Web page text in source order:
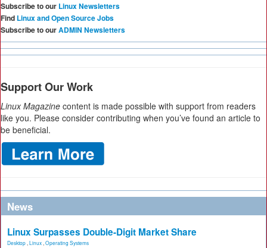
Subscribe to our Linux Newsletters
Find Linux and Open Source Jobs
Subscribe to ourADMIN Newsletters
Support Our Work
Linux Magazine content is made possible with support from readers
like you. Please consider contributing when you’ve found an article to
be beneficial.
News
Linux Surpasses Double-Digit Market Share
Desktop Linux Operating Systems